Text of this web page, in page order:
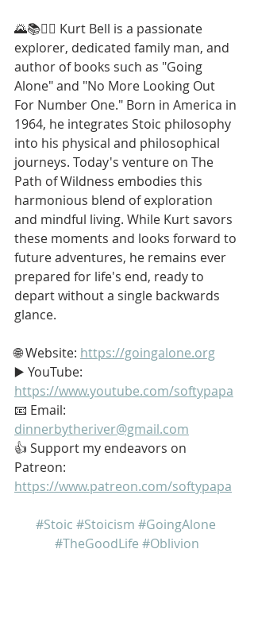
🌄📚🚶‍♂️ Kurt Bell is a passionate
explorer, dedicated family man, and
author of books such as "Going
Alone" and "No More Looking Out
For Number One." Born in America in
1964, he integrates Stoic philosophy
into his physical and philosophical
journeys. Today's venture on The
Path of Wildness embodies this
harmonious blend of exploration
and mindful living. While Kurt savors
these moments and looks forward to
future adventures, he remains ever
prepared for life's end, ready to
depart without a single backwards
glance.
🌐 Website: https://goingalone.org
▶️ YouTube:
https://www.youtube.com/softypapa
📧 Email:
dinnerbytheriver@gmail.com
👍 Support my endeavors on
Patreon:
https://www.patreon.com/softypapa
#Stoic #Stoicism #GoingAlone
#TheGoodLife #Oblivion